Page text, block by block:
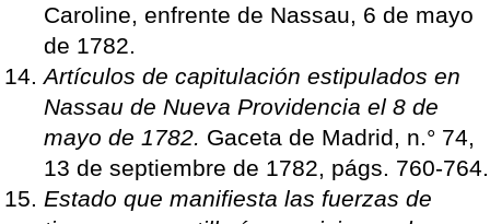
Caroline, enfrente de Nassau, 6 de mayo
de 1782.
Artículos de capitulación estipulados en
Nassau de Nueva Providencia el 8 de
mayo de 1782. Gaceta de Madrid, n.° 74,
13 de septiembre de 1782, págs. 760-764.
Estado que manifiesta las fuerzas de